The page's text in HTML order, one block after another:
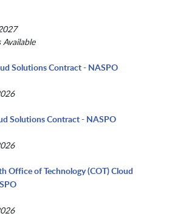
Solutions Contract - NASPO
Solutions Contract - NASPO
Office of Technology (COT) Cloud